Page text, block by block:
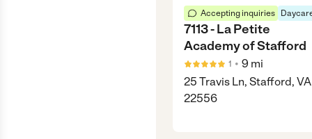
Accepting inquiries
7113 - La Petite
Academy of Stafford
1 • 9 mi
25 Travis Ln, Stafford, VA
22556